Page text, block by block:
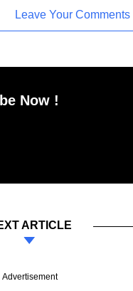
Leave Your Comments
Now !
ARTICLE
Advertisement